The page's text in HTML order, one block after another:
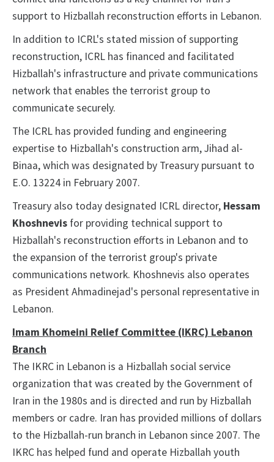
support to Hizballah reconstruction efforts in Lebanon.
In addition to ICRL's stated mission of supporting
reconstruction, ICRL has financed and facilitated
Hizballah's infrastructure and private communications
network that enables the terrorist group to
communicate securely.
The ICRL has provided funding and engineering
expertise to Hizballah's construction arm, Jihad al-
Binaa, which was designated by Treasury pursuant to
E.O. 13224 in February 2007.
Treasury also today designated ICRL director, Hessam
Khoshnevis for providing technical support to
Hizballah's reconstruction efforts in Lebanon and to
the expansion of the terrorist group's private
communications network. Khoshnevis also operates
as President Ahmadinejad's personal representative in
Lebanon.
Imam Khomeini Relief Committee (IKRC) Lebanon
Branch
The IKRC in Lebanon is a Hizballah social service
organization that was created by the Government of
Iran in the 1980s and is directed and run by Hizballah
members or cadre. Iran has provided millions of dollars
to the Hizballah-run branch in Lebanon since 2007. The
IKRC has helped fund and operate Hizballah youth